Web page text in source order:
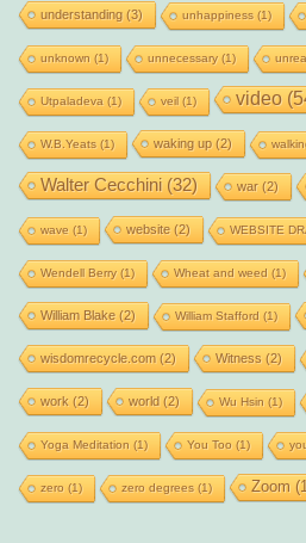
understanding (3) unhappiness (1)
unknown (1) unnecessary(1)
Utpaladeva (1) veil(1) video
W.B.Yeats (1) waking up(2)
Walter Cecchini (32) war(2)
wave (1) website(2) WEBSITE
Wendell Berry(1) Wheat and weed (1)
William Blake(2) William Stafford (1)
wisdomrecycle.com (2) Witness (2)
work (2) world (2) Wu Hsin (1)
Yoga Meditation (1) You Too (1)
zero (1) zero degrees (1) Zoom